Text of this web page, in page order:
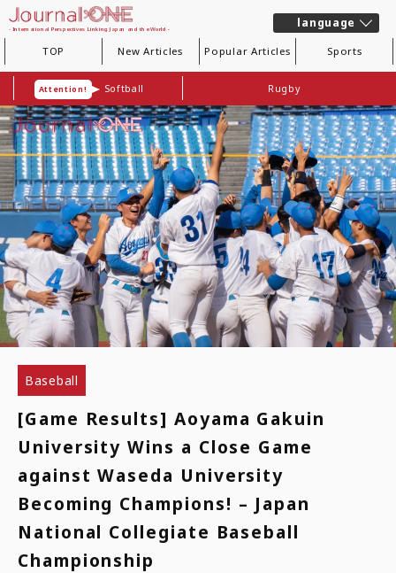
- International Perspectives Linking Japan and the World - language
TOP New Articles Popular Articles Sports
Attention! Softball Rugby
Baseball
[Game Results] Aoyama Gakuin
University Wins a Close Game
against Waseda University
Becoming Champions! – Japan
National Collegiate Baseball
Championship